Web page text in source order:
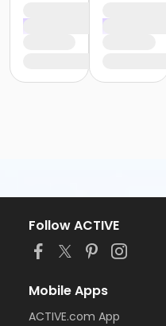
Follow ACTIVE
Mobile Apps
ACTIVE.com App